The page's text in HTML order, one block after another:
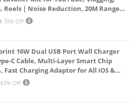
Reels | Noise Reduction, 20M Range,
70% Off
16W Dual USB Port Wall Charger
C Cable, Multi-Layer Smart Chip
Fast Charging Adaptor for All iOS &
(White)
67% Off